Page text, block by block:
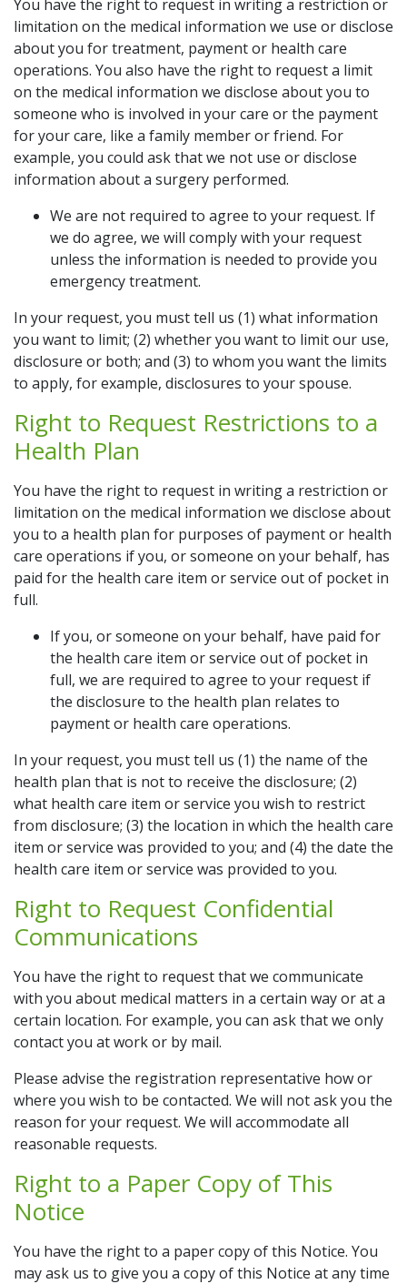
You have the right to request in writing a restriction or
limitation on the medical information we use or disclose
about you for treatment, payment or health care
operations. You also have the right to request a limit
on the medical information we disclose about you to
someone who is involved in your care or the payment
for your care, like a family member or friend. For
example, you could ask that we not use or disclose
information about a surgery performed.
We are not required to agree to your request. If
we do agree, we will comply with your request
unless the information is needed to provide you
emergency treatment.
In your request, you must tell us (1) what information
you want to limit; (2) whether you want to limit our use,
disclosure or both; and (3) to whom you want the limits
to apply, for example, disclosures to your spouse.
Right to Request Restrictions to a
Health Plan
You have the right to request in writing a restriction or
limitation on the medical information we disclose about
you to a health plan for purposes of payment or health
care operations if you, or someone on your behalf, has
paid for the health care item or service out of pocket in
full.
If you, or someone on your behalf, have paid for
the health care item or service out of pocket in
full, we are required to agree to your request if
the disclosure to the health plan relates to
payment or health care operations.
In your request, you must tell us (1) the name of the
health plan that is not to receive the disclosure; (2)
what health care item or service you wish to restrict
from disclosure; (3) the location in which the health care
item or service was provided to you; and (4) the date the
health care item or service was provided to you.
Right to Request Confidential
Communications
You have the right to request that we communicate
with you about medical matters in a certain way or at a
certain location. For example, you can ask that we only
contact you at work or by mail.
Please advise the registration representative how or
where you wish to be contacted. We will not ask you the
reason for your request. We will accommodate all
reasonable requests.
Right to a Paper Copy of This
Notice
You have the right to a paper copy of this Notice. You
may ask us to give you a copy of this Notice at any time